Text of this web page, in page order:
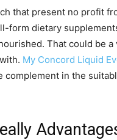
that present no profit
form dietary
That could be a
My Concord Liquid
complement in the